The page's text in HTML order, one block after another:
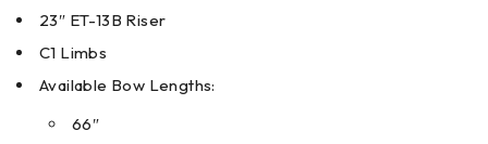
23″ ET-13B Riser
C1 Limbs
Available Bow Lengths:
66″